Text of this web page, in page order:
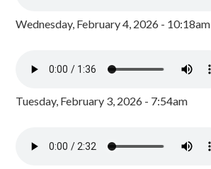
Wednesday, February 4, 2026 - 10:18am
Tuesday, February 3, 2026 - 7:54am